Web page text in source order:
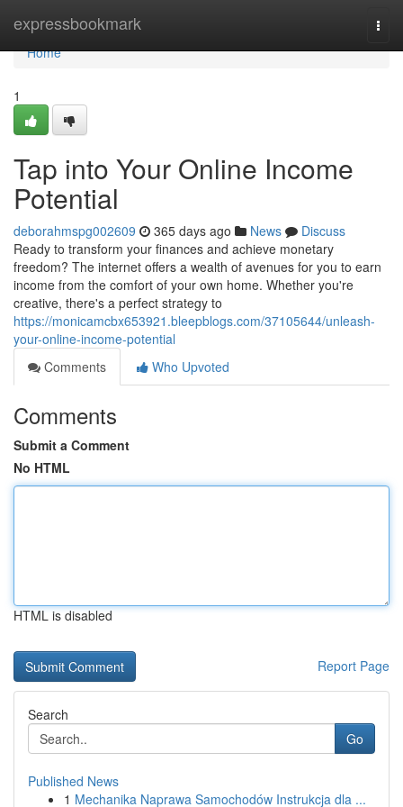
expressbookmark
Home
Home
1
Tap into Your Online Income
Potential
deborahmspg002609 365 days ago News
Discuss
Ready to transform your finances and achieve monetary
freedom? The internet offers a wealth of avenues for you to earn
income from the comfort of your own home. Whether you're
creative, there's a perfect strategy to
https://monicamcbx653921.bleepblogs.com/37105644/unleash-
your-online-income-potential
Comments
Who Upvoted
Comments
Submit a Comment
No HTML
HTML is disabled
Report Page
Search
Go
Published News
1 Mechanika Naprawa Samochodów Instrukcja dla ...